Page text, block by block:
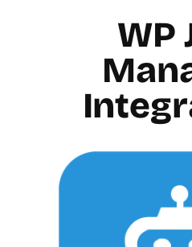
WP